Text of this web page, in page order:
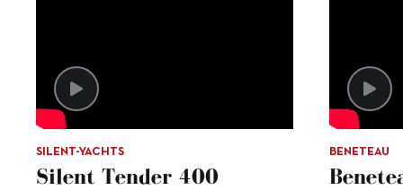
SILENT-YACHTS
Silent Tender 400
BENETEAU